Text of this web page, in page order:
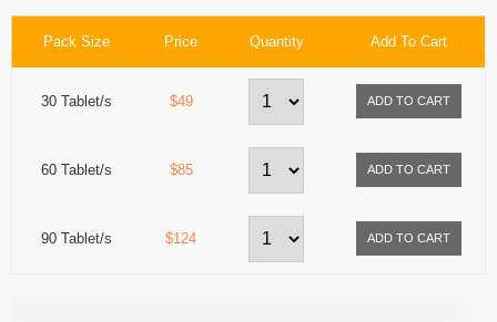
Pack Size Price Quantity Add To Cart
30 Tablet/s $49
60 Tablet/s $85
90 Tablet/s $124